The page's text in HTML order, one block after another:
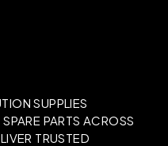
SUPPLIES
PARTS ACROSS
TRUSTED